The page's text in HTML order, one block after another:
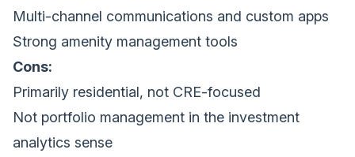
Multi-channel communications and custom apps
Strong amenity management tools
Cons:
Primarily residential, not CRE-focused
Not portfolio management in the investment
analytics sense